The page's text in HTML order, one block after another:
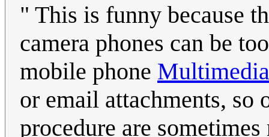
" This is funny because
camera phones can be
mobile phone
or email attachments, so
procedure are